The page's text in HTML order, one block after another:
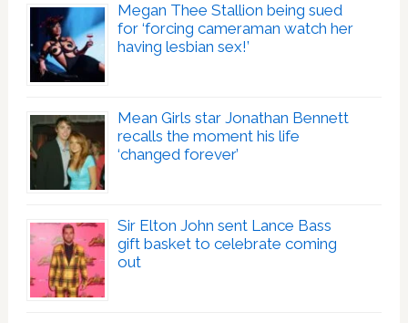
Megan Thee Stallion being sued
for ‘forcing cameraman watch her
having lesbian sex!’
Mean Girls star Jonathan Bennett
recalls the moment his life
‘changed forever’
Sir Elton John sent Lance Bass
gift basket to celebrate coming
out